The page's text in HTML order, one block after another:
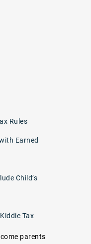
Rules
Earned
Child’s
Tax
parents